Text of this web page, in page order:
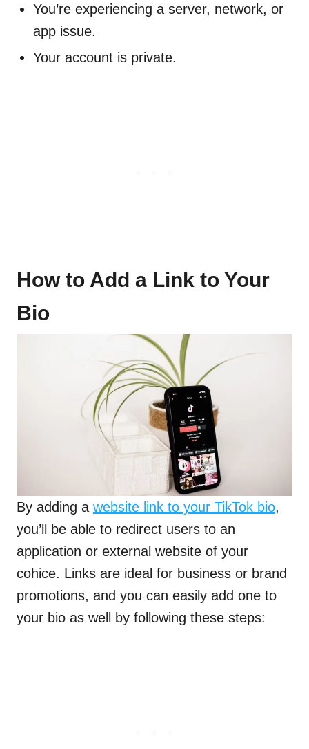
You’re experiencing a server, network, or
app issue.
Your account is private.
How to Add a Link to Your
Bio
By adding a website link to your TikTok bio,
you’ll be able to redirect users to an
application or external website of your
cohice. Links are ideal for business or brand
promotions, and you can easily add one to
your bio as well by following these steps: